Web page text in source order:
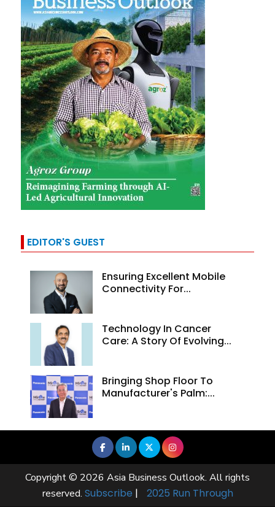
EDITOR'S GUEST
Ensuring Excellent Mobile
Connectivity For...
Technology In Cancer
Care: A Story Of Evolving...
Bringing Shop Floor To
Manufacturer's Palm:...
Copyright © 2026 Asia Business Outlook. All rights
reserved. Subscribe | 2025 Run Through